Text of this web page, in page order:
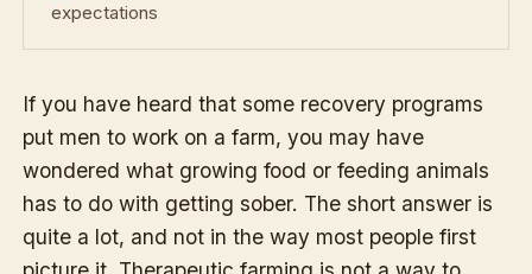
expectations
If you have heard that some recovery programs
put men to work on a farm, you may have
wondered what growing food or feeding animals
has to do with getting sober. The short answer is
quite a lot, and not in the way most people first